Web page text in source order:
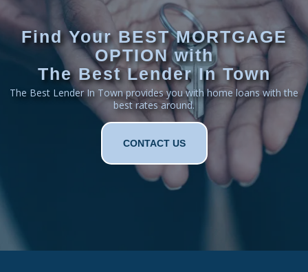
Find Your BEST MORTGAGE
OPTION with
The Best Lender In Town
The Best Lender In Town provides you with home loans with the
best rates around.
CONTACT US